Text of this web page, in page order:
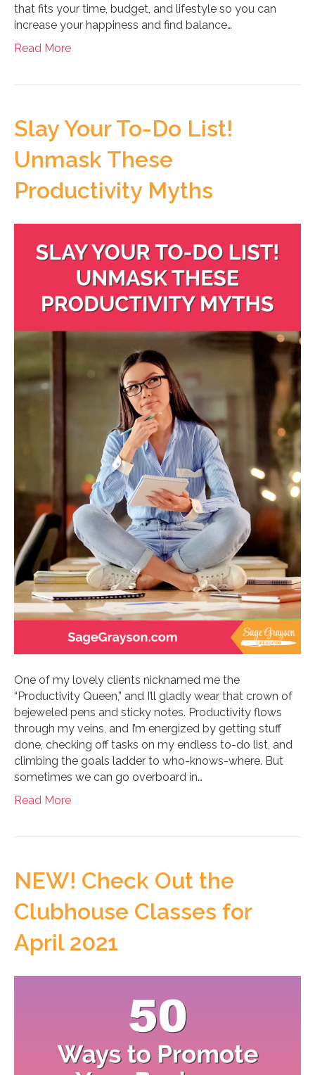
that fits your time, budget, and lifestyle so you can
increase your happiness and find balance…
Read More
Slay Your To-Do List!
Unmask These
Productivity Myths
One of my lovely clients nicknamed me the
“Productivity Queen,” and I’ll gladly wear that crown of
bejeweled pens and sticky notes. Productivity flows
through my veins, and I’m energized by getting stuff
done, checking off tasks on my endless to-do list, and
climbing the goals ladder to who-knows-where. But
sometimes we can go overboard in…
Read More
NEW! Check Out the
Clubhouse Classes for
April 2021